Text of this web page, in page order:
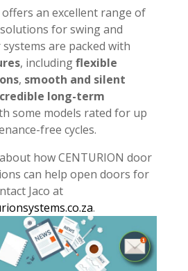
offers an excellent range of
for swing and
are packed with
, includingflexible
, smooth and silent
long-term
some models rated for up
free cycles.
how CENTURION door
can help open doors for
Jaco at
.